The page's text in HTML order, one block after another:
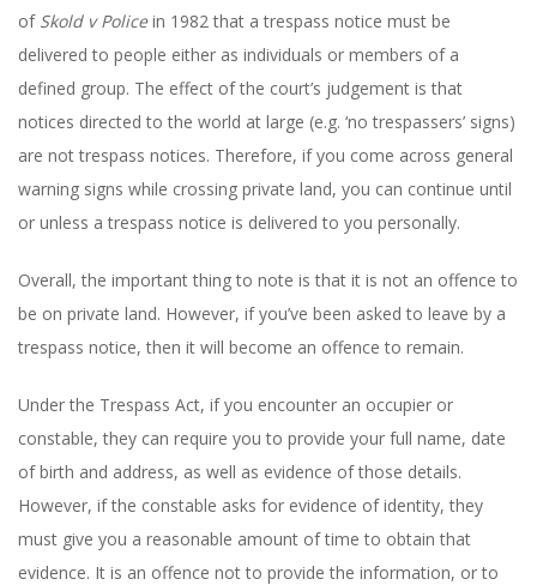
of Skold v Policein 1982 that a trespass notice must be
delivered to people either as individuals or members of a
defined group. The effect of the court’s judgement is that
notices directed to the world at large (e.g. ‘no trespassers’ signs)
are not trespass notices. Therefore, if you come across general
warning signs while crossing private land, you can continue until
or unless a trespass notice is delivered to you personally.
Overall, the important thing to note is that it is not an offence to
be on private land. However, if you’ve been asked to leave by a
trespass notice, then it will become an offence to remain.
Under the Trespass Act, if you encounter an occupier or
constable, they can require you to provide your full name, date
of birth and address, as well as evidence of those details.
However, if the constable asks for evidence of identity, they
must give you a reasonable amount of time to obtain that
evidence. It is an offence not to provide the information, or to